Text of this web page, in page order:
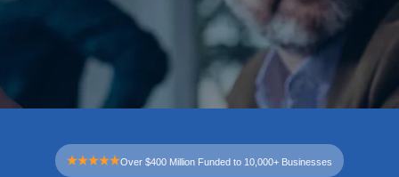
Over $400 Million Funded to 10,000+ Businesses